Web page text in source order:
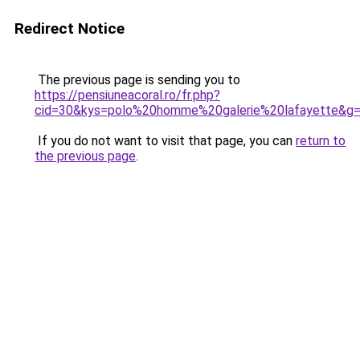
Redirect Notice
The previous page is sending you to
https://pensiuneacoral.ro/fr.php?
If you do not want to visit that page, you can return to
the previous page.